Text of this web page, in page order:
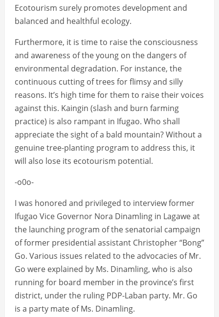
Ecotourism surely promotes development and
balanced and healthful ecology.
Furthermore, it is time to raise the consciousness
and awareness of the young on the dangers of
environmental degradation. For instance, the
continuous cutting of trees for flimsy and silly
reasons. It’s high time for them to raise their voices
against this. Kaingin (slash and burn farming
practice) is also rampant in Ifugao. Who shall
appreciate the sight of a bald mountain? Without a
genuine tree-planting program to address this, it
will also lose its ecotourism potential.
-o0o-
I was honored and privileged to interview former
Ifugao Vice Governor Nora Dinamling in Lagawe at
the launching program of the senatorial campaign
of former presidential assistant Christopher “Bong”
Go. Various issues related to the advocacies of Mr.
Go were explained by Ms. Dinamling, who is also
running for board member in the province’s first
district, under the ruling PDP-Laban party. Mr. Go
is a party mate of Ms. Dinamling.